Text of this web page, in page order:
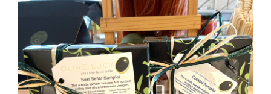
quantity